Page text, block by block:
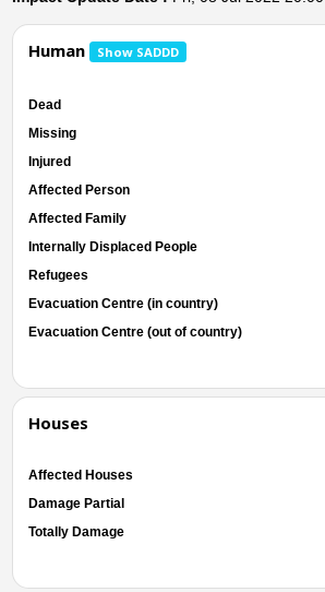
Human Show SADDD
Dead
Missing
Injured
Affected Person
Affected Family
Internally Displaced People
Refugees
Evacuation Centre (in country)
Evacuation Centre (out of country)
Houses
Affected Houses
Damage Partial
Totally Damage